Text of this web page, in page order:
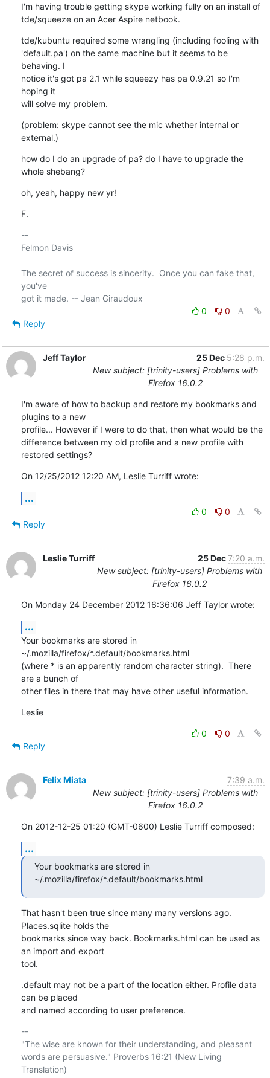
I'm having trouble getting skype working fully on an install of
tde/squeeze on an Acer Aspire netbook.
tde/kubuntu required some wrangling (including fooling with
'default.pa') on the same machine but it seems to be
behaving. I
notice it's got pa 2.1 while squeezy has pa 0.9.21 so I'm
hoping it
will solve my problem.
(problem: skype cannot see the mic whether internal or
external.)
how do I do an upgrade of pa? do I have to upgrade the
whole shebang?
oh, yeah, happy new yr!
F.
--
Felmon Davis
The secret of success is sincerity.  Once you can fake that,
you've
0
0
Reply
Jeff Taylor 25 Dec 5:28 p.m.
New subject: [trinity-users] Problems with
Firefox 16.0.2
I'm aware of how to backup and restore my bookmarks and
plugins to a new
profile... However if I were to do that, then what would be the
difference between my old profile and a new profile with
restored settings?
On 12/25/2012 12:20 AM, Leslie Turriff wrote:
...
0
0
Reply
Leslie Turriff 25 Dec7:20 a.m.
New subject: [trinity-users] Problems with
Firefox 16.0.2
On Monday 24 December 2012 16:36:06 Jeff Taylor wrote:
...
Your bookmarks are stored in
~/.mozilla/firefox/*.default/bookmarks.html
(where * is an apparently random character string).  There
are a bunch of
other files in there that may have other useful information.
Leslie
0
0
Reply
Felix Miata
7:39 a.m.
New subject: [trinity-users] Problems with
Firefox 16.0.2
On 2012-12-25 01:20 (GMT-0600) Leslie Turriff composed:
...
Your bookmarks are stored in
~/.mozilla/firefox/*.default/bookmarks.html
That hasn't been true since many many versions ago.
Places.sqlite holds the
bookmarks since way back. Bookmarks.html can be used as
an import and export
tool.
.default may not be a part of the location either. Profile data
can be placed
and named according to user preference.
--
"The wise are known for their understanding, and pleasant
words are persuasive." Proverbs 16:21 (New Living
Translation)